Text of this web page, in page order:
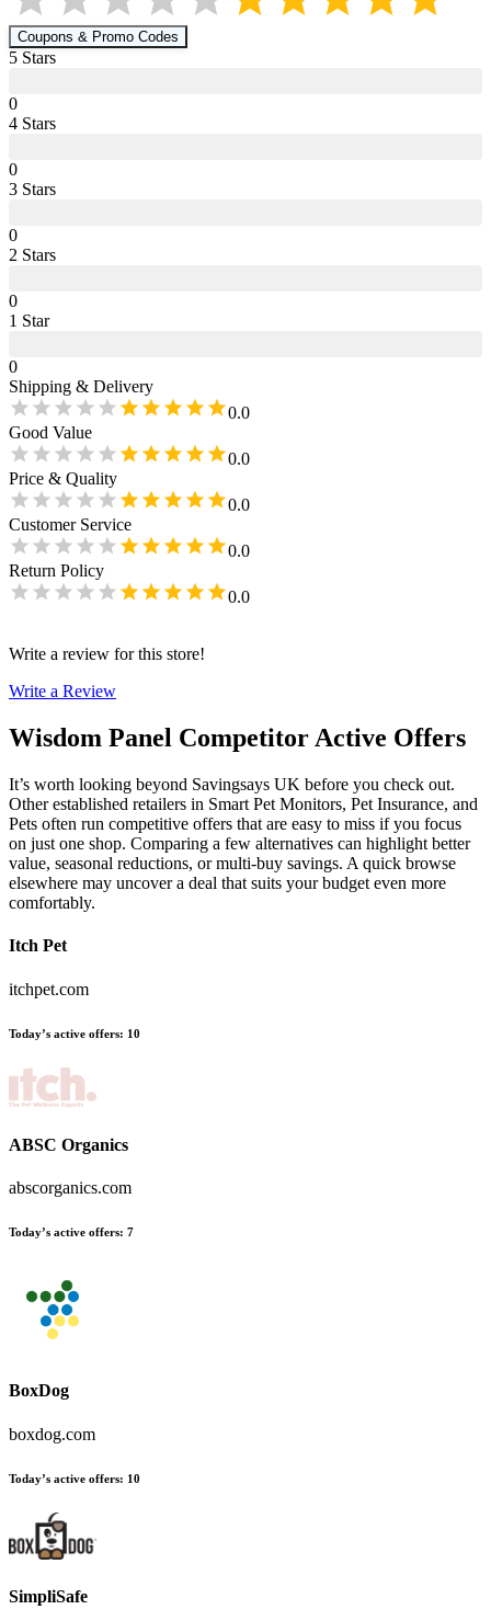
Coupons & Promo Codes
5 Stars
0
4 Stars
0
3 Stars
0
2 Stars
0
1 Star
0
Shipping & Delivery
0.0
Good Value
0.0
Price & Quality
0.0
Customer Service
0.0
Return Policy
0.0
Write a review for this store!
Write a Review
Wisdom Panel Competitor Active Offers
It’s worth looking beyond Savingsays UK before you check out.
Other established retailers in Smart Pet Monitors, Pet Insurance, and
Pets often run competitive offers that are easy to miss if you focus
on just one shop. Comparing a few alternatives can highlight better
value, seasonal reductions, or multi-buy savings. A quick browse
elsewhere may uncover a deal that suits your budget even more
comfortably.
Itch Pet
itchpet.com
Today’s active offers: 10
ABSC Organics
abscorganics.com
Today’s active offers: 7
BoxDog
boxdog.com
Today’s active offers: 10
SimpliSafe